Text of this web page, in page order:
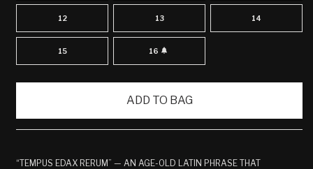
12 13 14
15 16 VARIANT
SOLD
ADD TO BAG
“TEMPUS EDAX RERUM” — AN AGE-OLD LATIN PHRASE THAT